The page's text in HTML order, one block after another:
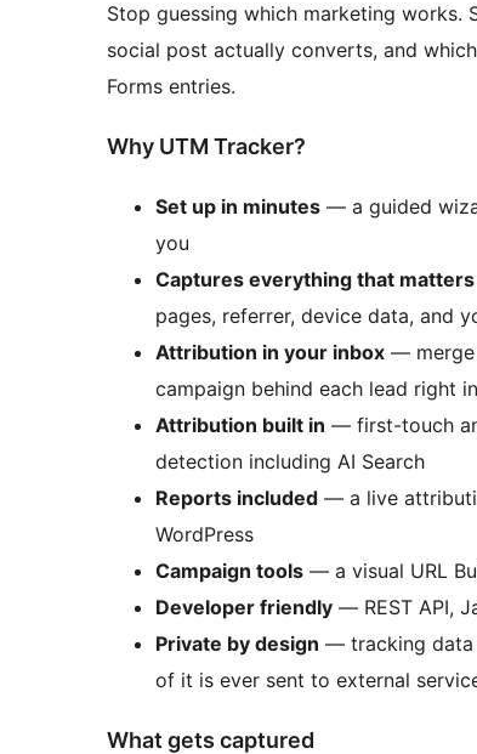
Stop guessing which marketing works.
social post actually converts, and
Forms entries.
Why UTM Tracker?
Set up in minutes — a guided
you
Captures everything that matters
pages, referrer, device data, and
Attribution in your inbox —
campaign behind each lead right
Attribution built in — first-touch
detection including AI Search
Reports included — a live
WordPress
Campaign tools — a visual URL
Developer friendly — REST API,
Private by design — tracking data
of it is ever sent to external
What gets captured